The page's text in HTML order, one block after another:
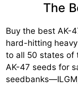
The
Buy the best AK-
hard-hitting
to all 50 states of
AK-47 seeds for